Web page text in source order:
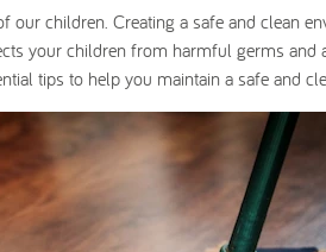
our children. Creating a safe and clean
your children from harmful germs and
tips to help you maintain a safe and